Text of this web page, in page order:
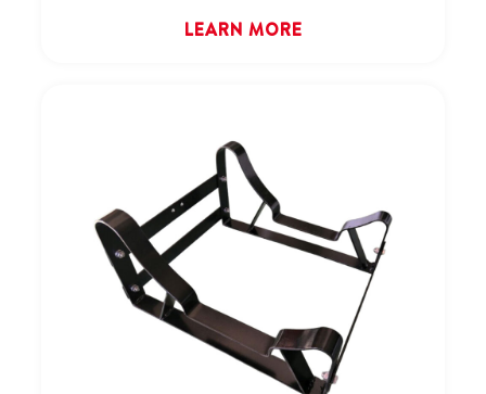
LEARN MORE